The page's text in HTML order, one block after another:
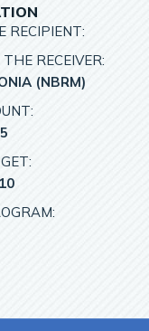
RECIPIENT:
RECEIVER:
(NBRM)